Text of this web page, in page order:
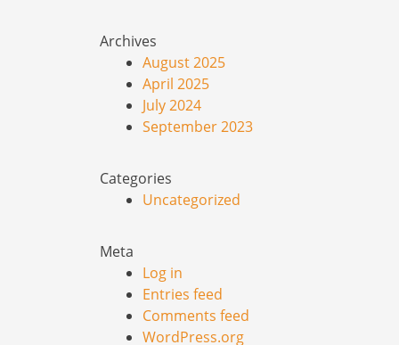
Archives
August 2025
April 2025
July 2024
September 2023
Categories
Uncategorized
Meta
Log in
Entries feed
Comments feed
WordPress.org